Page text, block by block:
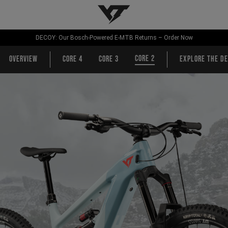
YT-Industries
DECOY: Our Bosch-Powered E-MTB Returns – Order Now
Overview CORE 4 CORE 3 CORE 2 Explore the